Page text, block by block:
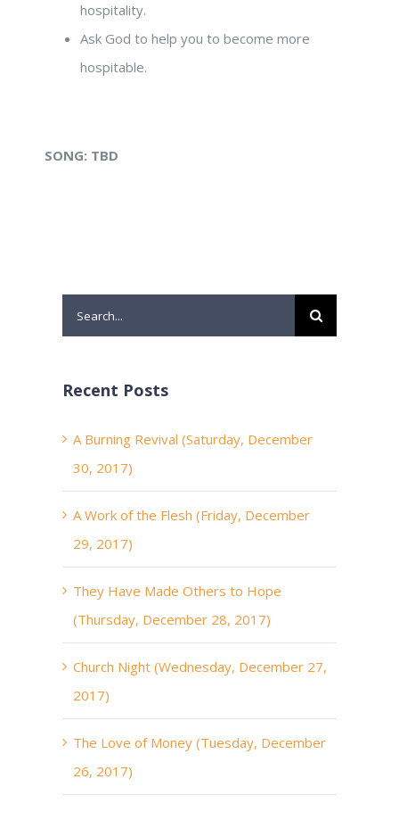
hospitality.
Ask God to help you to become more
hospitable.
SONG: TBD
Search
for:
Recent Posts
A Burning Revival (Saturday, December
30, 2017)
A Work of the Flesh (Friday, December
29, 2017)
They Have Made Others to Hope
(Thursday, December 28, 2017)
Church Night (Wednesday, December 27,
2017)
The Love of Money (Tuesday, December
26, 2017)